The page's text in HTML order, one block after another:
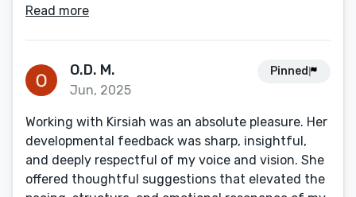
Read more
O.D. M.
Jun, 2025
Pinned
Working with Kirsiah was an absolute pleasure. Her
developmental feedback was sharp, insightful,
and deeply respectful of my voice and vision. She
offered thoughtful suggestions that elevated the